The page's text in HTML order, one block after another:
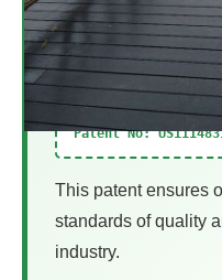
by the US patent
exporter in China.
Patent No:
This patent ensures
standards of quality
industry.